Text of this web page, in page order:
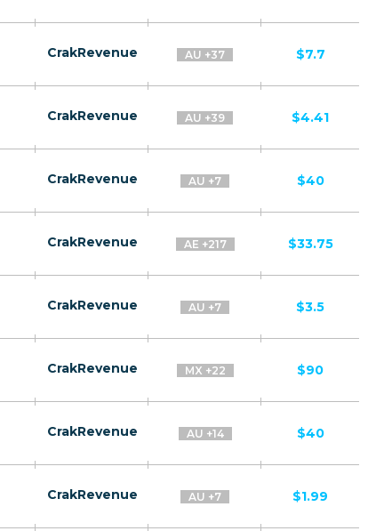
CrakRevenue AU +37 $7.7
CrakRevenue AU +39 $4.41
CrakRevenue AU +7 $40
CrakRevenue AE +217 $33.75
CrakRevenue AU +7 $3.5
CrakRevenue MX +22 $90
CrakRevenue AU +14 $40
CrakRevenue AU +7 $1.99